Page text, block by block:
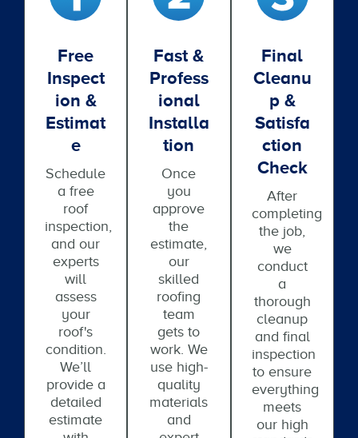
Free
Inspect
Ion &
Estimat
E
Schedule
a free
roof
inspection,
and our
experts
will
assess
your
roof's
condition.
We’ll
provide a
detailed
estimate
Fast &
Profess
Ional
Installa
Tion
Once
you
approve
the
estimate,
our
skilled
roofing
team
gets to
work. We
use high-
quality
materials
and
Final
Cleanu
P &
Satisfa
Ction
Check
After
completing
the job,
we
conduct
a
thorough
cleanup
and final
inspection
to ensure
everything
meets
our high